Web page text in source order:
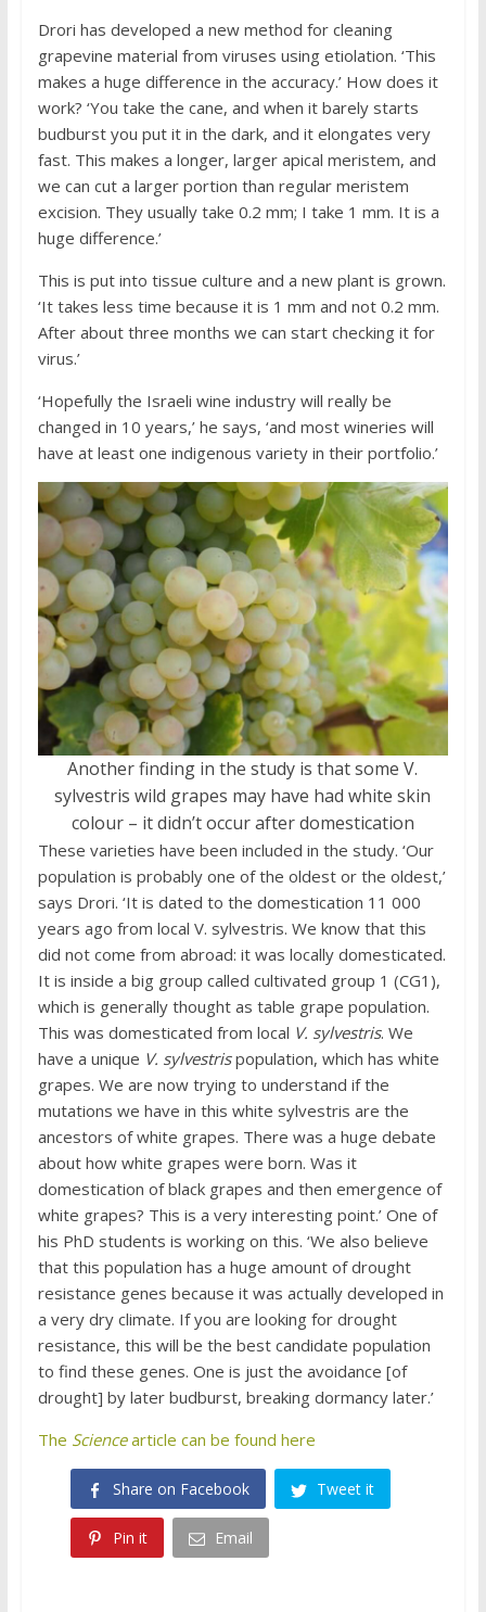
Drori has developed a new method for cleaning
grapevine material from viruses using etiolation. ‘This
makes a huge difference in the accuracy.’ How does it
work? ‘You take the cane, and when it barely starts
budburst you put it in the dark, and it elongates very
fast. This makes a longer, larger apical meristem, and
we can cut a larger portion than regular meristem
excision. They usually take 0.2 mm; I take 1 mm. It is a
huge difference.’
This is put into tissue culture and a new plant is grown.
‘It takes less time because it is 1 mm and not 0.2 mm.
After about three months we can start checking it for
virus.’
‘Hopefully the Israeli wine industry will really be
changed in 10 years,’ he says, ‘and most wineries will
have at least one indigenous variety in their portfolio.’
Another finding in the study is that some V.
sylvestris wild grapes may have had white skin
colour – it didn’t occur after domestication
These varieties have been included in the study. ‘Our
population is probably one of the oldest or the oldest,’
says Drori. ‘It is dated to the domestication 11 000
years ago from local V. sylvestris. We know that this
did not come from abroad: it was locally domesticated.
It is inside a big group called cultivated group 1 (CG1),
which is generally thought as table grape population.
This was domesticated from local V. sylvestris. We
have a unique V. sylvestrispopulation, which has white
grapes. We are now trying to understand if the
mutations we have in this white sylvestris are the
ancestors of white grapes. There was a huge debate
about how white grapes were born. Was it
domestication of black grapes and then emergence of
white grapes? This is a very interesting point.’ One of
his PhD students is working on this. ‘We also believe
that this population has a huge amount of drought
resistance genes because it was actually developed in
a very dry climate. If you are looking for drought
resistance, this will be the best candidate population
to find these genes. One is just the avoidance [of
drought] by later budburst, breaking dormancy later.’
The Sciencearticle can be found here
Share on Facebook Tweet it
Pin it Email